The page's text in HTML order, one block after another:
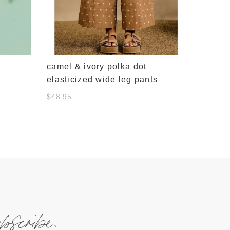
camel & ivory polka dot
elasticized wide leg pants
$48.95